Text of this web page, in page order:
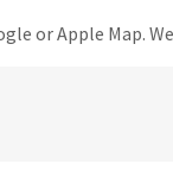
or Apple Map.